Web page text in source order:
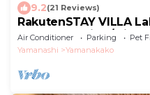
9.2(21 Reviews)
RakutenSTAY VILLA
104Garden side/
Air Conditioner Parking
Pet
Yamanashi
Yamanakako